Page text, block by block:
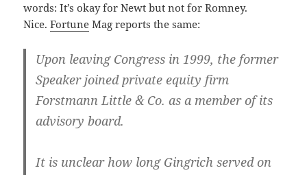
words: It’s okay for Newt but not for Romney.
Nice.Fortune Mag reports the same:
Upon leaving Congress in 1999, the former
Speaker joined private equity firm
Forstmann Little & Co. as a member of its
advisory board.
It is unclear how long Gingrich served on